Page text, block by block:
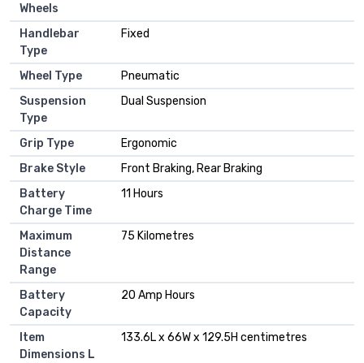
Wheels
Handlebar
Type
Fixed
Wheel Type
Pneumatic
Suspension
Type
Dual Suspension
Grip Type
Ergonomic
Brake Style
Front Braking, Rear Braking
Battery
Charge Time
11 Hours
Maximum
Distance
Range
75 Kilometres
Battery
Capacity
20 Amp Hours
Item
Dimensions L
133.6L x 66W x 129.5H centimetres